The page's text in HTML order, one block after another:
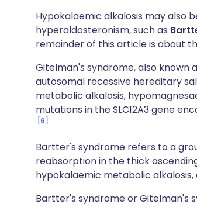
Hypokalaemic alkalosis may also
hyperaldosteronism, such as
remainder of this article is about
Gitelman's syndrome, also known
autosomal recessive hereditary
metabolic alkalosis,
mutations in the SLC12A3 gene
6
Bartter's syndrome refers to a
reabsorption in the thick
hypokalaemic metabolic
Bartter's syndrome or Gitelman's